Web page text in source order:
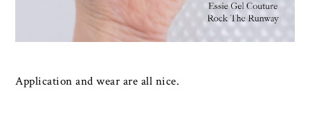
Application and wear are all nice.